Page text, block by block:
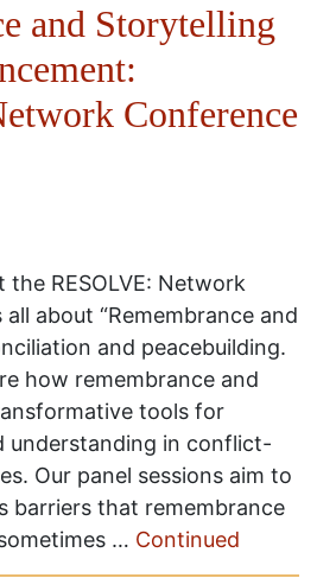
and Storytelling
Conference
the RESOLVE: Network
about “Remembrance and
and peacebuilding.
how remembrance and
tools for
understanding in conflict-
Our panel sessions aim to
barriers that remembrance
… Continued